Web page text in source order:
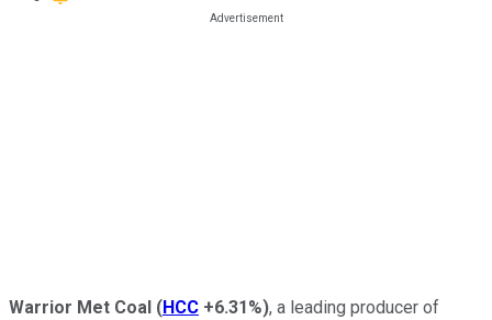
Warrior Met Coal (HCC +6.31%), a leading producer of